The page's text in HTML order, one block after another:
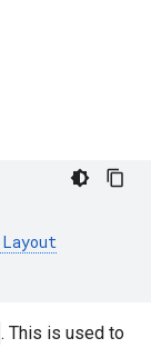
Layout
. This is used to